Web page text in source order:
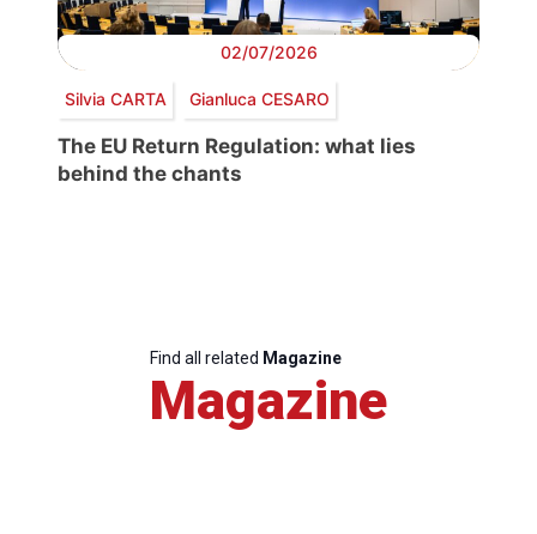
02/07/2026
Silvia CARTA Gianluca CESARO
The EU Return Regulation: what lies
behind the chants
Find all related Magazine
Magazine